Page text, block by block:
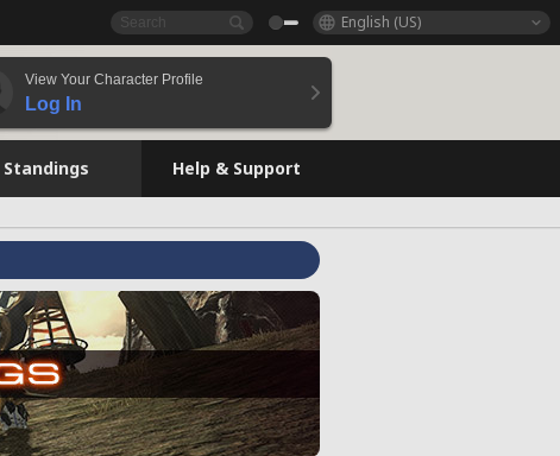
English (US)
View Your Character Profile
Log In
Standings Help & Support